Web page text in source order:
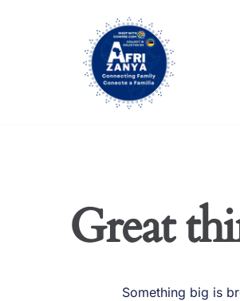
Great
Something big is